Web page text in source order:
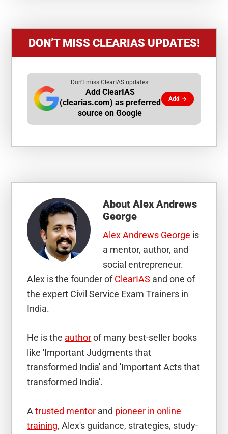
DON’T MISS CLEARIAS UPDATES!
Don't miss ClearIAS updates:
Add ClearIAS
(clearias.com) as preferred
source on Google
Add →
AboutAlex Andrews
George
Alex Andrews George is
a mentor, author, and
social entrepreneur.
Alex is the founder ofClearIAS and one of
the expert Civil Service Exam Trainers in
India.
He is the authorof many best-seller books
like 'Important Judgments that
transformed India' and 'Important Acts that
transformed India'.
Atrusted mentor and pioneer in online
training, Alex's guidance, strategies, study-